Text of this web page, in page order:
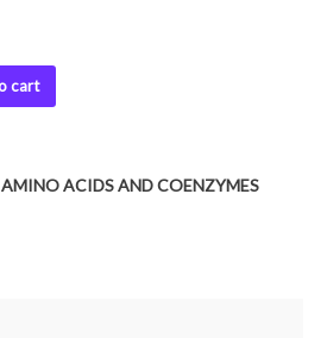
cart
ACIDS AND COENZYMES